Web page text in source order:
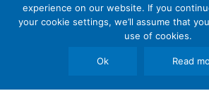
See general recommendations .
experience on our website. If you
your cookie settings, we’ll assume that
use of cookies.
Ok Read